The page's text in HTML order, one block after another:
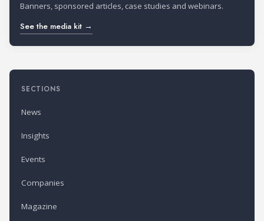
Banners, sponsored articles, case studies and webinars.
See the media kit →
SECTIONS
News
Insights
Events
Companies
Magazine